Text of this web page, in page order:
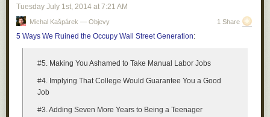
Tuesday July 1st, 2014 at 7:21 AM
Michal Kašpárek — Objevy 1 Share
5 Ways We Ruined the Occupy Wall Street Generation:
#5. Making You Ashamed to Take Manual Labor Jobs
#4. Implying That College Would Guarantee You a Good
Job
#3. Adding Seven More Years to Being a Teenager